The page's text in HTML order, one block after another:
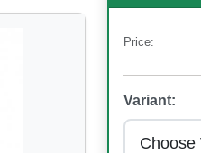
Price:
Variant: